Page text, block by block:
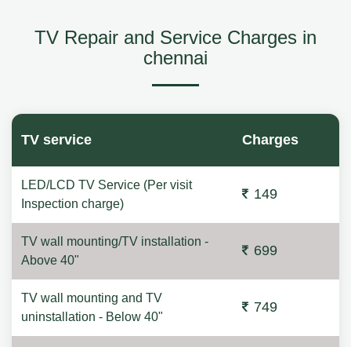
TV Repair and Service Charges in
chennai
TV service Charges
LED/LCD TV Service (Per visit
Inspection charge)
149
TV wall mounting/TV installation -
Above 40"
699
TV wall mounting and TV
uninstallation - Below 40"
749